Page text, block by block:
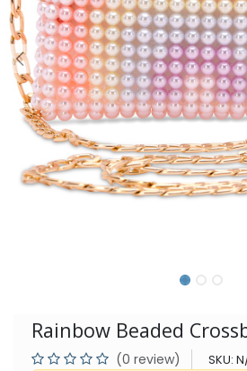
Rainbow Beaded
(0 review) SKU: